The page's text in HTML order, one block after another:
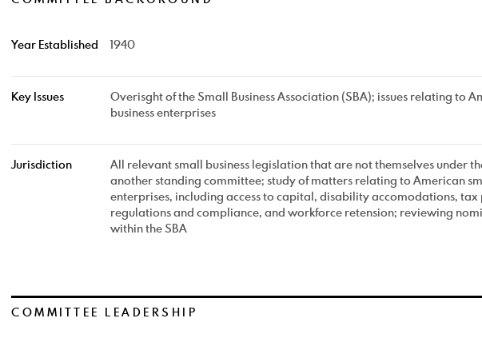
Year Established 1940
Key Issues
Overisght of the Small Business Association (SBA); issues relating to
business enterprises
Jurisdiction
All relevant small business legislation that are not themselves under
another standing committee; study of matters relating to American
enterprises, including access to capital, disability accomodations, tax
regulations and compliance, and workforce retension; reviewing
within the SBA
COMMITTEE LEADERSHIP